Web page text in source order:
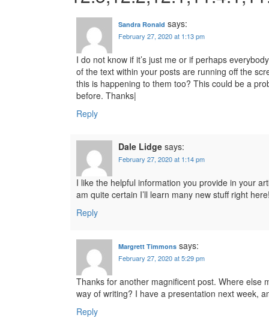
Sandra Ronald says:
February 27, 2020 at 1:13 pm
I do not know if it’s just me or if perhaps
of the text within your posts are running off the
this is happening to them too? This could be a
before. Thanks|
Reply
Dale Lidge says:
February 27, 2020 at 1:14 pm
I like the helpful information you provide in your
am quite certain I’ll learn many new stuff right
Reply
Margrett Timmons says:
February 27, 2020 at 5:29 pm
Thanks for another magnificent post. Where else
way of writing? I have a presentation next week,
Reply